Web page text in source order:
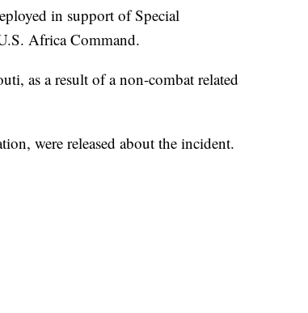
in support of Special
Africa Command.
as a result of a non-combat related
were released about the incident.